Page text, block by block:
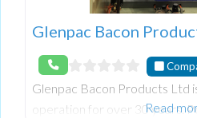
Glenpac Bacon
Glenpac Bacon Products Ltd
operation for over 30 years.
Read